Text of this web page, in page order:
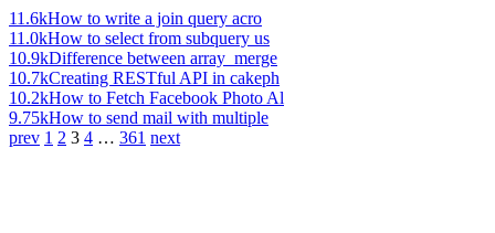
11.6kHow to write a join query acro
11.0kHow to select from subquery us
10.9kDifference between array_merge
10.7kCreating RESTful API in cakeph
10.2kHow to Fetch Facebook Photo Al
9.75kHow to send mail with multiple
prev 1 2 3 4 … 361 next